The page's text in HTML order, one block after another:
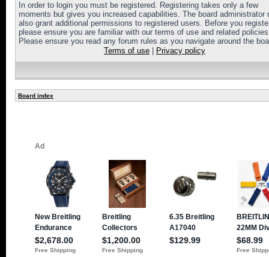
In order to login you must be registered. Registering takes only a few
moments but gives you increased capabilities. The board administrator
also grant additional permissions to registered users. Before you
please ensure you are familiar with our terms of use and related
Please ensure you read any forum rules as you navigate around the
Terms of use
Privacy policy
Board index